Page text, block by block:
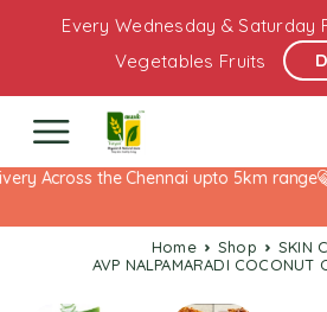
Every Wednesday & Saturday
Vegetables Fruits
Across the Chennai upto 5km range
Home Shop
SKIN
AVP NALPAMARADI COCONUT